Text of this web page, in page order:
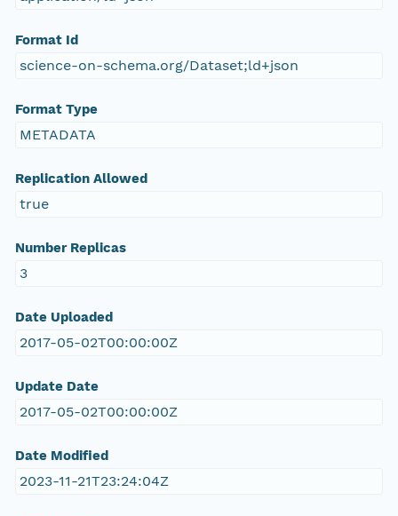
Format Id
science-on-schema.org/Dataset;ld+json
Format Type
METADATA
Replication Allowed
true
Number Replicas
3
Date Uploaded
2017-05-02T00:00:00Z
Update Date
2017-05-02T00:00:00Z
Date Modified
2023-11-21T23:24:04Z